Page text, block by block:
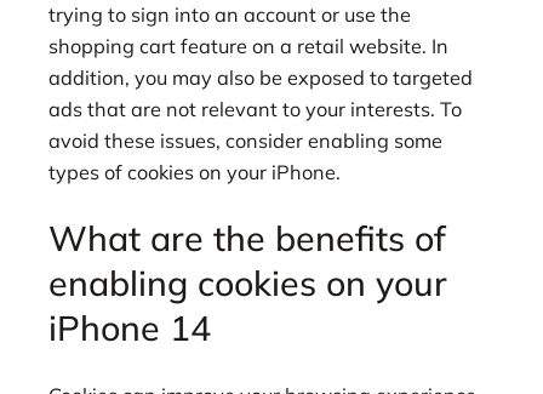
trying to sign into an account or use the
shopping cart feature on a retail website. In
addition, you may also be exposed to targeted
ads that are not relevant to your interests. To
avoid these issues, consider enabling some
types of cookies on your iPhone.
What are the benefits of
enabling cookies on your
iPhone 14